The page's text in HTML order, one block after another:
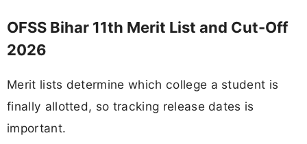
OFSS Bihar 11th Merit List and Cut-Off
2026
Merit lists determine which college a student is
finally allotted, so tracking release dates is
important.